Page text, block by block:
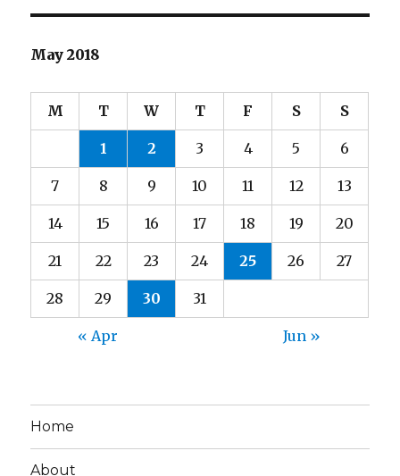
May 2018
M T W T F S S
1 2 3 4 5 6
7 8 9 10 11 12 13
14 15 16 17 18 19 20
21 22 23 24 25 26 27
28 29 30 31
« Apr Jun »
Home
About